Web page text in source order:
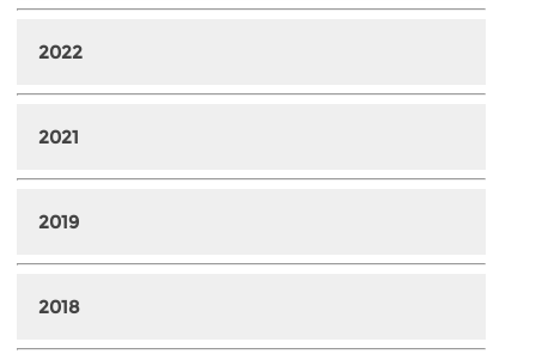
2022
2021
2019
2018